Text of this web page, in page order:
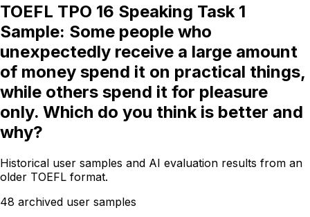
TOEFL TPO 16 Speaking Task 1
Sample: Some people who
unexpectedly receive a large amount
of money spend it on practical things,
while others spend it for pleasure
only. Which do you think is better and
why?
Historical user samples and AI evaluation results from an
older TOEFL format.
48 archived user samples